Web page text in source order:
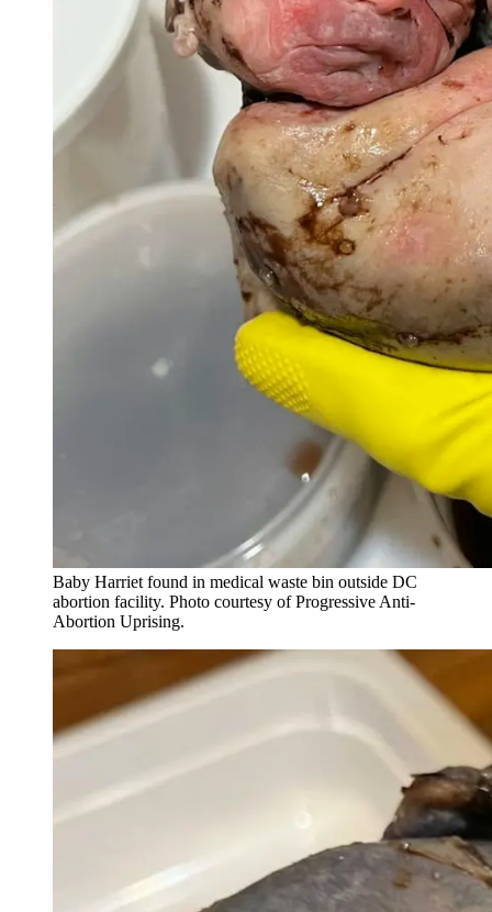
Baby Harriet found in medical waste bin outside DC
abortion facility. Photo courtesy of Progressive Anti-
Abortion Uprising.